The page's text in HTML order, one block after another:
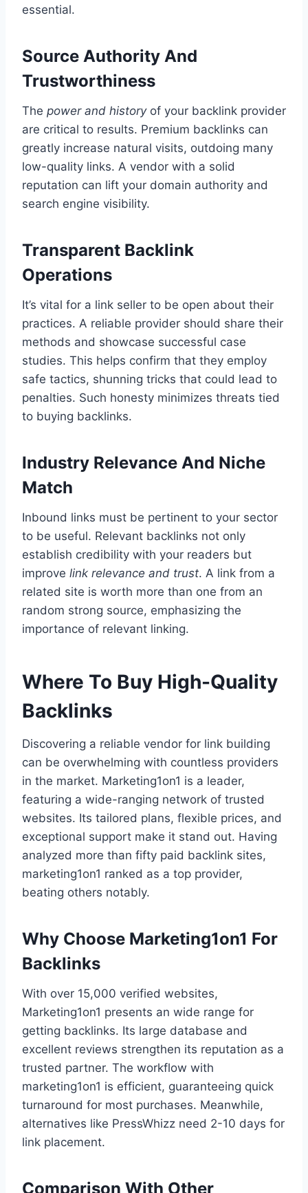
essential.
Source Authority And
Trustworthiness
The power and historyof your backlink provider
are critical to results. Premium backlinks can
greatly increase natural visits, outdoing many
low-quality links. A vendor with a solid
reputation can lift your domain authority and
search engine visibility.
Transparent Backlink
Operations
It’s vital for a link seller to be open about their
practices. A reliable provider should share their
methods and showcase successful case
studies. This helps confirm that they employ
safe tactics, shunning tricks that could lead to
penalties. Such honesty minimizes threats tied
to buying backlinks.
Industry Relevance And Niche
Match
Inbound links must be pertinent to your sector
to be useful. Relevant backlinks not only
establish credibility with your readers but
improve link relevance and trust. A link from a
related site is worth more than one from an
random strong source, emphasizing the
importance of relevant linking.
Where To Buy High-Quality
Backlinks
Discovering a reliable vendor for link building
can be overwhelming with countless providers
in the market. Marketing1on1 is a leader,
featuring a wide-ranging network of trusted
websites. Its tailored plans, flexible prices, and
exceptional support make it stand out. Having
analyzed more than fifty paid backlink sites,
marketing1on1 ranked as a top provider,
beating others notably.
Why Choose Marketing1on1 For
Backlinks
With over 15,000 verified websites,
Marketing1on1 presents an wide range for
getting backlinks. Its large database and
excellent reviews strengthen its reputation as a
trusted partner. The workflow with
marketing1on1 is efficient, guaranteeing quick
turnaround for most purchases. Meanwhile,
alternatives like PressWhizz need 2-10 days for
link placement.
Comparison With Other